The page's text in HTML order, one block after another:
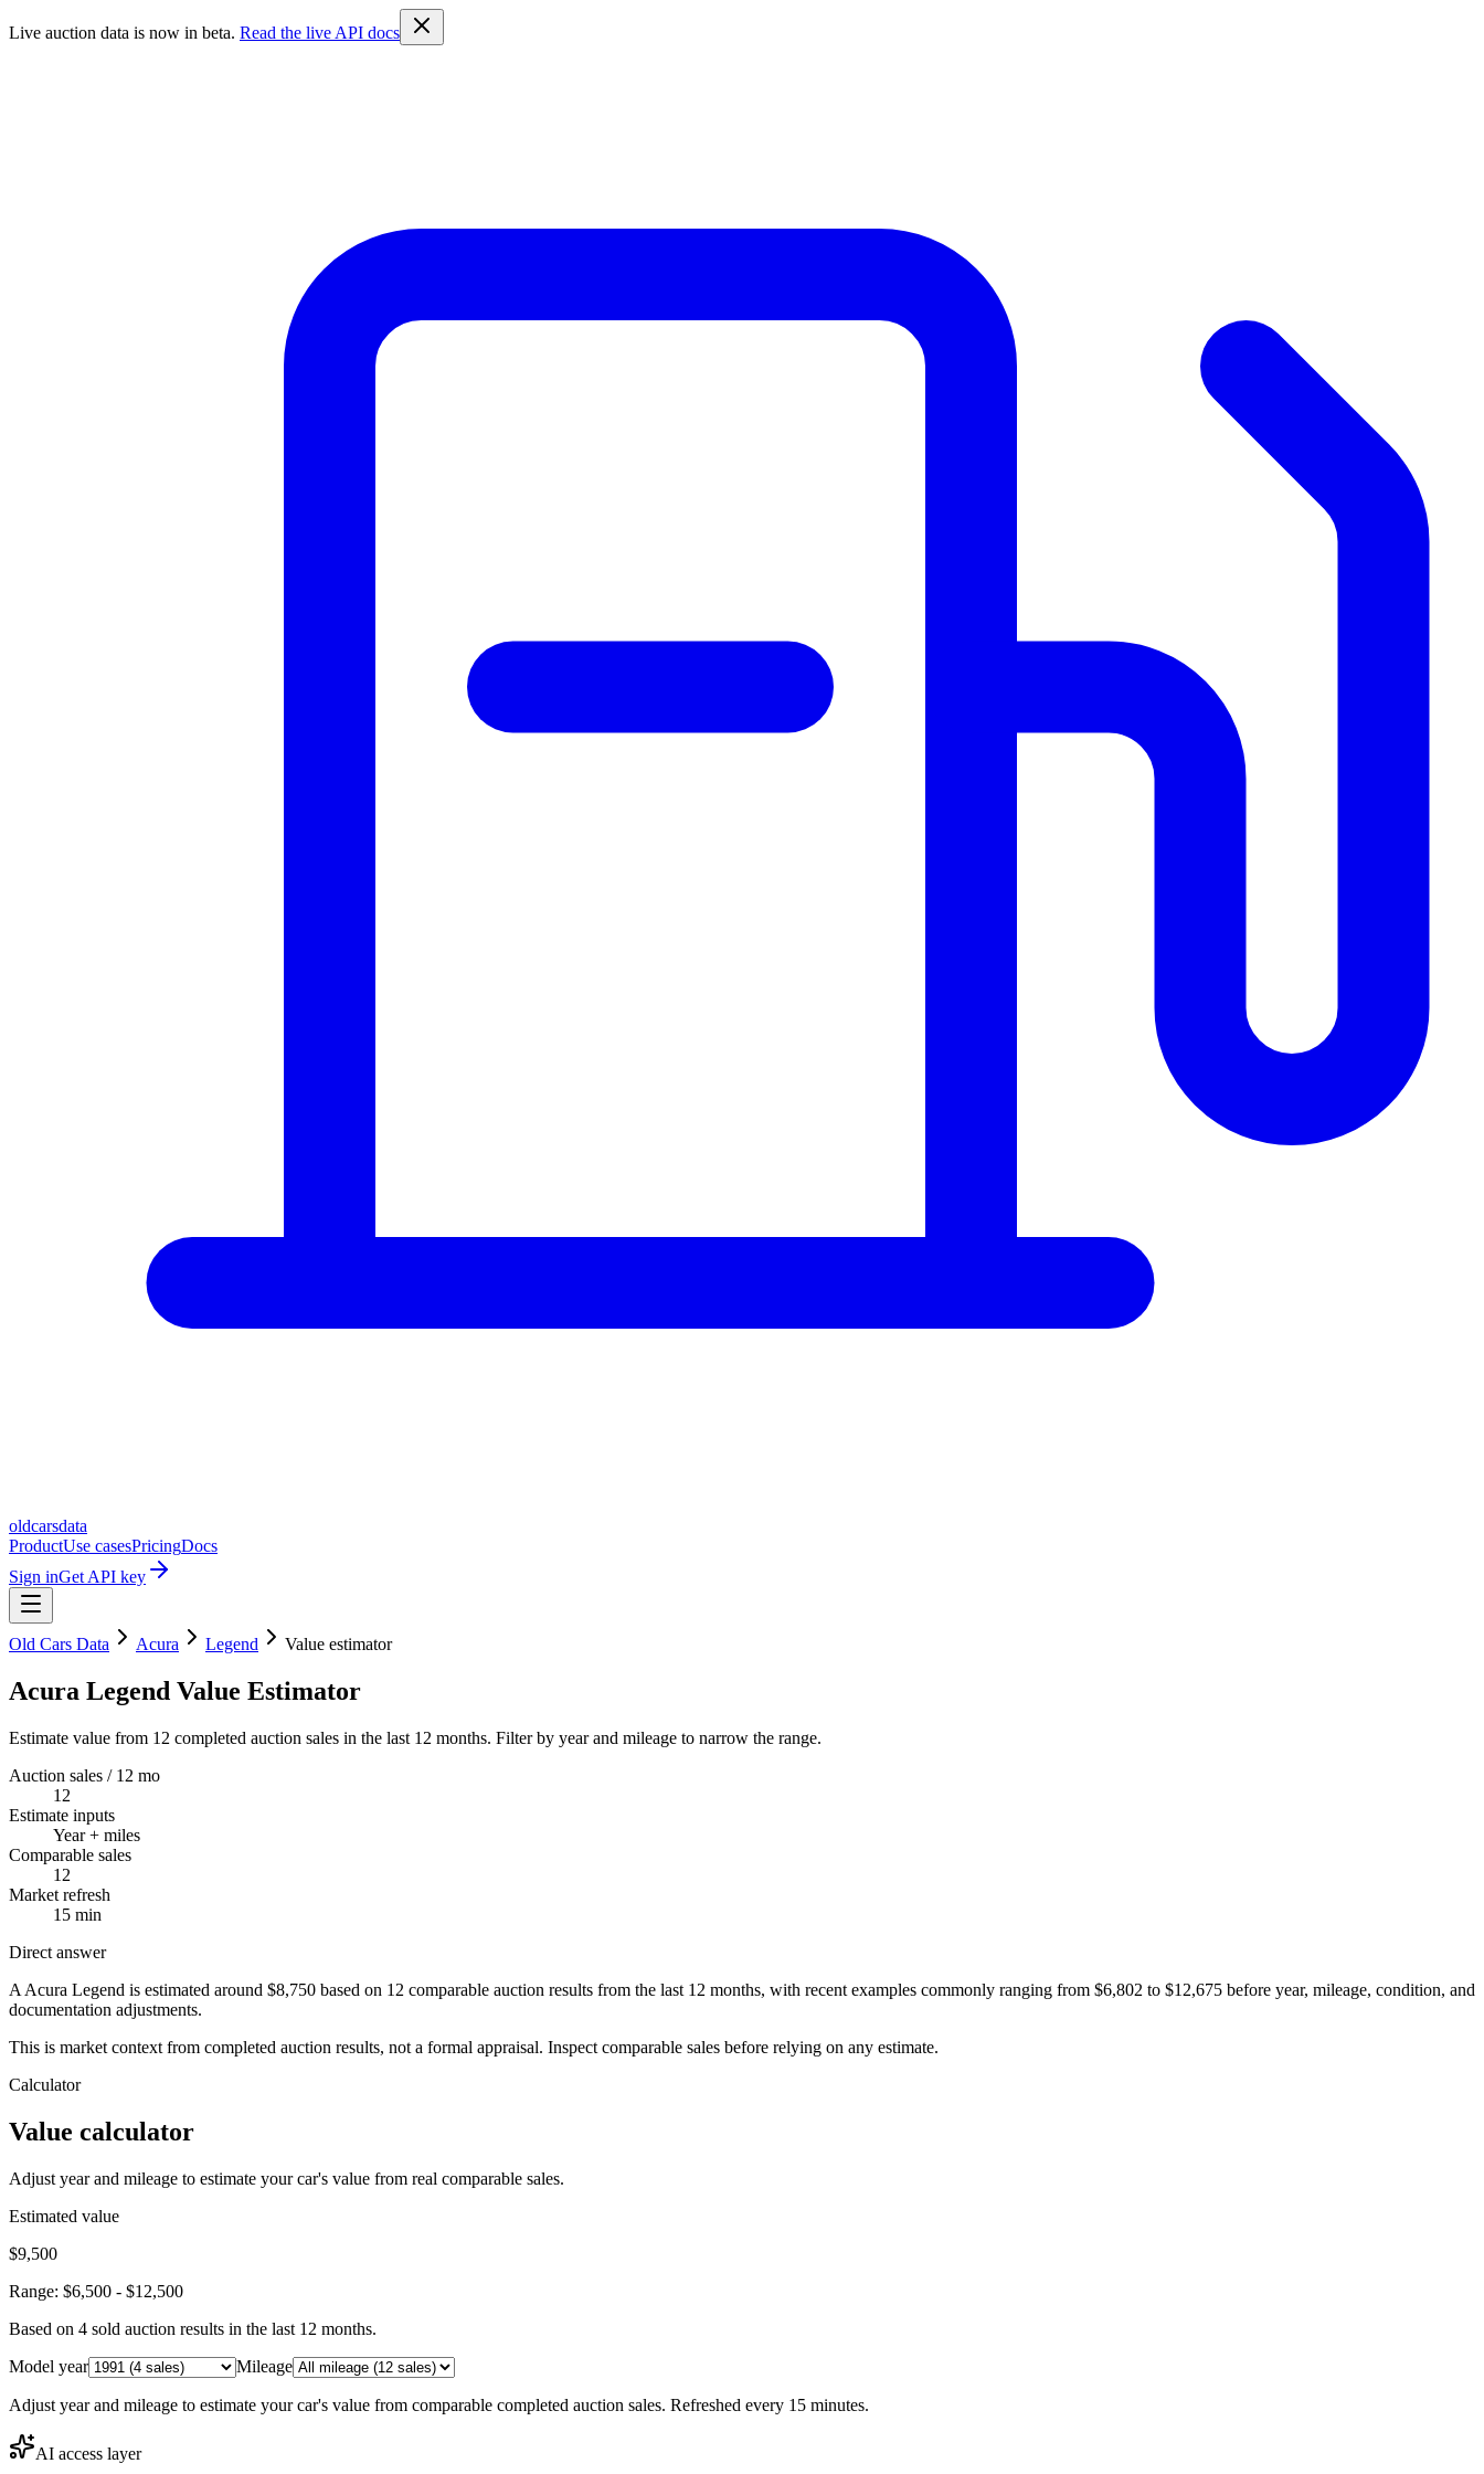
Live auction data is now in beta. Read the live API docs
oldcarsdata
ProductUse casesPricingDocs
Sign inGet API key
Old Cars Data Acura Legend Value estimator
Acura Legend Value Estimator
Estimate value from 12 completed auction sales in the last 12 months. Filter by year and mileage to narrow the range.
Auction sales / 12 mo
12
Estimate inputs
Year + miles
Comparable sales
12
Market refresh
15 min
Direct answer
A Acura Legend is estimated around $8,750 based on 12 comparable auction results from the last 12 months, with recent examples commonly ranging from $6,802 to $12,675 before year, mileage, condition, and
documentation adjustments.
This is market context from completed auction results, not a formal appraisal. Inspect comparable sales before relying on any estimate.
Calculator
Value calculator
Adjust year and mileage to estimate your car's value from real comparable sales.
Estimated value
$9,500
Range: $6,500 - $12,500
Based on 4 sold auction results in the last 12 months.
Model year
Mileage
Adjust year and mileage to estimate your car's value from comparable completed auction sales. Refreshed every 15 minutes.
AI access layer